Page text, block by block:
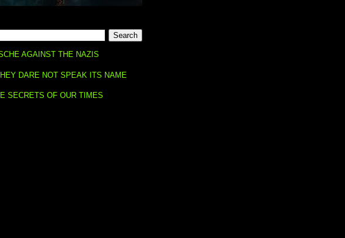
AGAINST THE NAZIS
DARE NOT SPEAK ITS NAME
SECRETS OF OUR TIMES